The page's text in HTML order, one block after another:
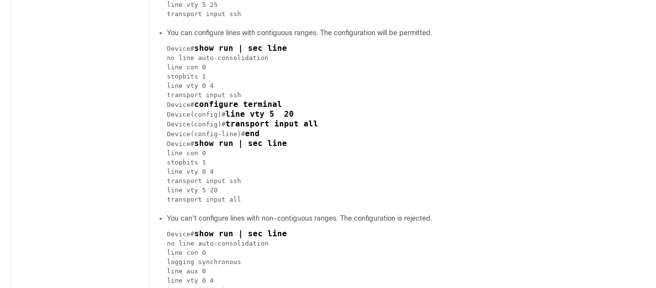
line vty 5 25
You can configure lines with contiguous ranges. The configuration will be permitted.
Device#show run | sec line
no line auto-consolidation
line con 0
stopbits 1
line vty 0 4
transport input ssh
Device#configure terminal
Device(config)#line vty 5  20
Device(config)#transport input all
Device(config-line)#end
Device#show run | sec line
line con 0
stopbits 1
line vty 0 4
transport input ssh
line vty 5 20
You can't configure lines with non-contiguous ranges. The configuration is rejected.
Device#show run | sec line
no line auto-consolidation
line con 0
logging synchronous
line aux 0
line vty 0 4